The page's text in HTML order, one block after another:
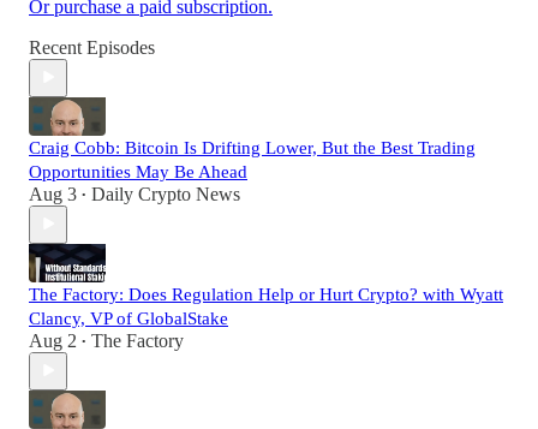
Or purchase a paid subscription.
Recent Episodes
Craig Cobb: Bitcoin Is Drifting Lower, But the Best Trading
Opportunities May Be Ahead
Aug 3 • Daily Crypto News
The Factory: Does Regulation Help or Hurt Crypto? with Wyatt
Clancy, VP of GlobalStake
Aug 2 • The Factory